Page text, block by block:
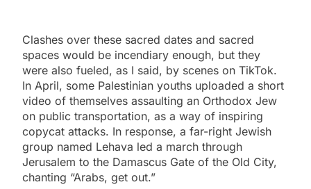
Clashes over these sacred dates and sacred
spaces would be incendiary enough, but they
were also fueled, as I said, by scenes on TikTok.
In April, some Palestinian youths uploaded a short
video of themselves assaulting an Orthodox Jew
on public transportation, as a way of inspiring
copycat attacks. In response, a far-right Jewish
group named Lehava led a march through
Jerusalem to the Damascus Gate of the Old City,
chanting “Arabs, get out.”